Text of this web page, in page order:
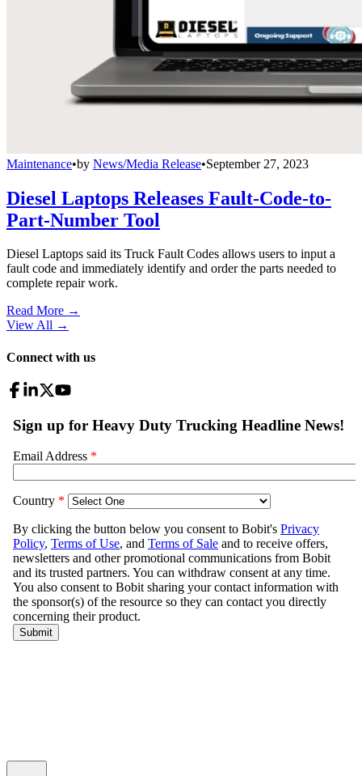
Maintenance•by News/Media Release•September 27, 2023
Diesel Laptops Releases Fault-Code-to-
Part-Number Tool
Diesel Laptops said its Truck Fault Codes allows users to input a
fault code and immediately identify and order the parts needed to
complete repair work.
Read More →
View All →
Connect with us